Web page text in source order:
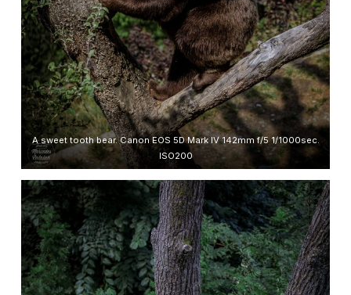
A sweet tooth bear. Canon EOS 5D Mark IV 142mm f/5 1/1000sec.
ISO200